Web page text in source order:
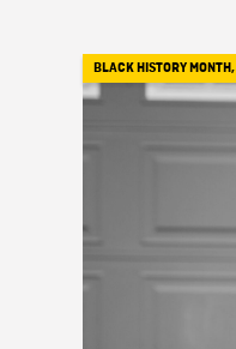
BLACK HISTORY MONTH,